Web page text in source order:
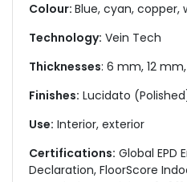
Colour: Blue, cyan, copper,
Technology: Vein Tech
Thicknesses: 6 mm, 12
Finishes: Lucidato
Use: Interior, exterior
Certifications: Global EPD
Declaration, FloorScore